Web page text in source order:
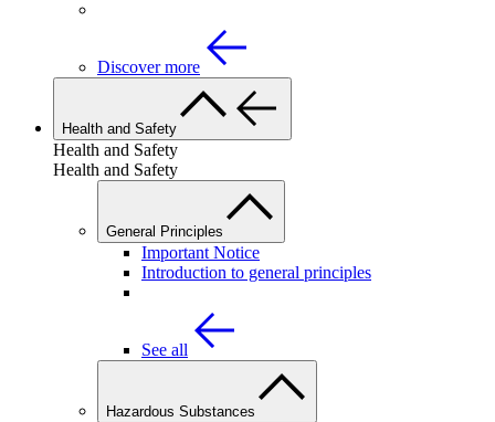
Discover more
Health and Safety
Health and Safety
Health and Safety
General Principles
Important Notice
Introduction to general principles
See all
Hazardous Substances